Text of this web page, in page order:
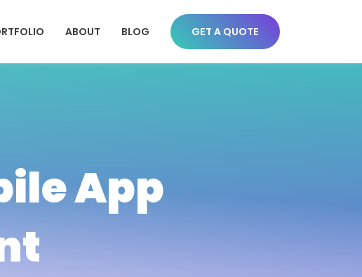
ABOUT BLOG GET A QUOTE
App